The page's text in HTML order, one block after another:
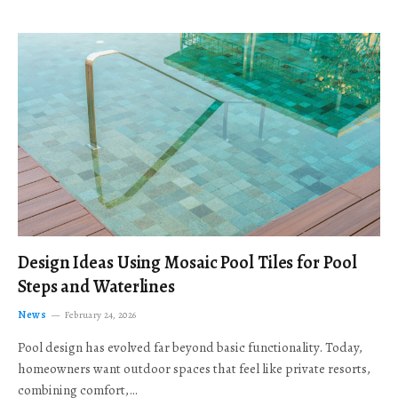
Design Ideas Using Mosaic Pool Tiles for Pool
Steps and Waterlines
News February 24, 2026
Pool design has evolved far beyond basic functionality. Today,
homeowners want outdoor spaces that feel like private resorts,
combining comfort,…